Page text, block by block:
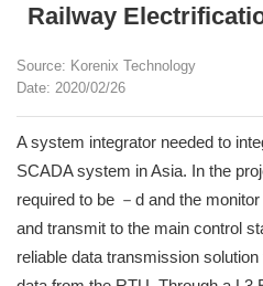
Railway
Source: Korenix Technology
Date: 2020/02/26
A system integrator needed to
SCADA system in Asia. In the
required to be －d and the
and transmit to the main control
reliable data transmission